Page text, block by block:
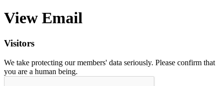
View Email
Visitors
We take protecting our members' data seriously. Please confirm that
you are a human being.